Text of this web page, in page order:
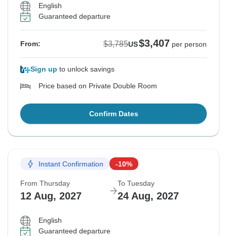
English
Guaranteed departure
From: $3,785US$3,407 per person
Sign up to unlock savings
Price based on Private Double Room
Confirm Dates
Instant Confirmation -10%
From Thursday
12 Aug, 2027
To Tuesday
24 Aug, 2027
English
Guaranteed departure